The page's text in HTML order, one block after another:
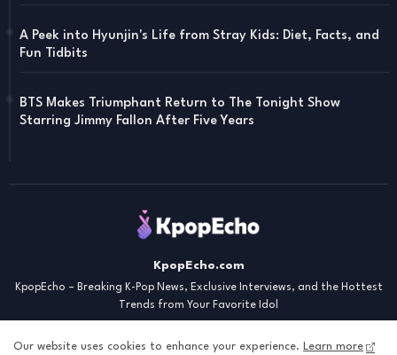
A Peek into Hyunjin's Life from Stray Kids: Diet, Facts, and
Fun Tidbits
BTS Makes Triumphant Return to The Tonight Show
Starring Jimmy Fallon After Five Years
KpopEcho.com
KpopEcho – Breaking K-Pop News, Exclusive Interviews, and the Hottest
Trends from Your Favorite Idol
Our website uses cookies to enhance your experience. Learn more